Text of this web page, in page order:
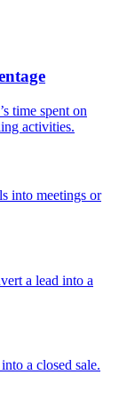
time spent on
activities.
into meetings or
a lead into a
a closed sale.